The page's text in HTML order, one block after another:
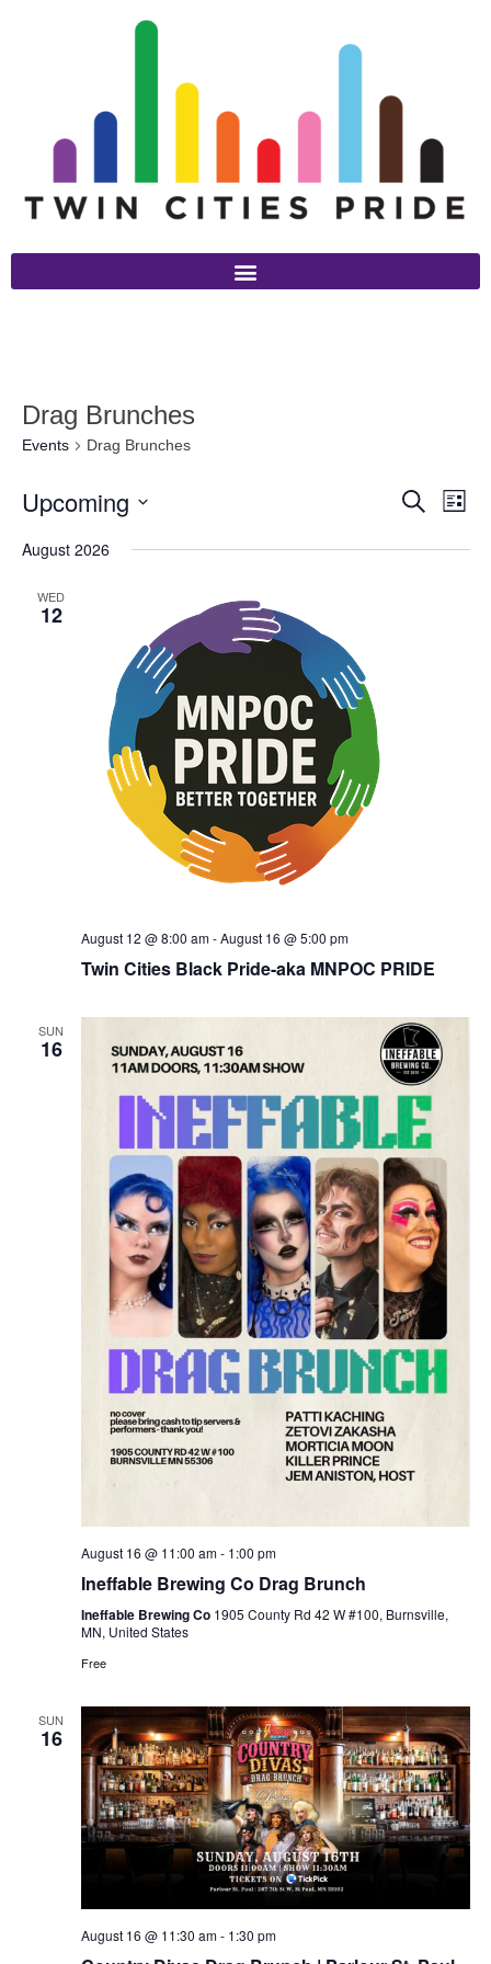
Drag Brunches
Events Drag Brunches
Events
Search
Search
List
Upcoming
date.
August 2026
WED
12
August 12 @ 8:00 am-August 16 @ 5:00 pm
Twin Cities Black Pride-aka MNPOC PRIDE
SUN
16
August 16 @ 11:00 am- 1:00 pm
Ineffable Brewing Co Drag Brunch
Ineffable Brewing Co 1905 County Rd 42 W #100, Burnsville,
MN, United States
Free
SUN
16
August 16 @ 11:30 am- 1:30 pm